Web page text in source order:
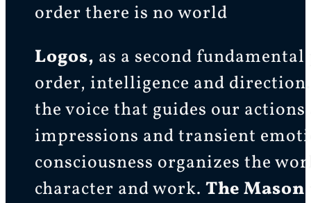
order there is no world
Logos, as a second
order, intelligence and
the voice that guides our
impressions and transient
consciousness organizes the
character and work. The